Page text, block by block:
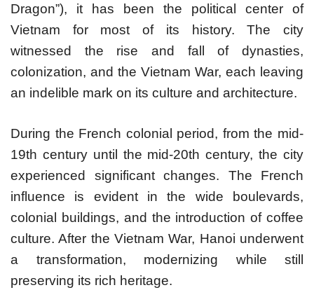
Dragon”), it has been the political center of
Vietnam for most of its history. The city
witnessed the rise and fall of dynasties,
colonization, and the Vietnam War, each leaving
an indelible mark on its culture and architecture.
During the French colonial period, from the mid-
19th century until the mid-20th century, the city
experienced significant changes. The French
influence is evident in the wide boulevards,
colonial buildings, and the introduction of coffee
culture. After the Vietnam War, Hanoi underwent
a transformation, modernizing while still
preserving its rich heritage.